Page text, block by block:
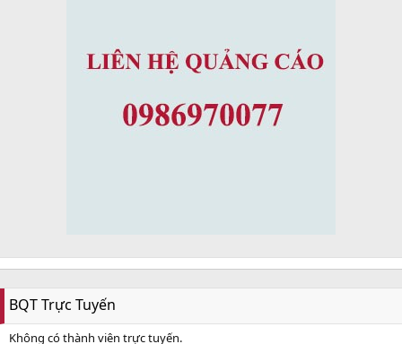
BQT Trực Tuyến
Không có thành viên trực tuyến.